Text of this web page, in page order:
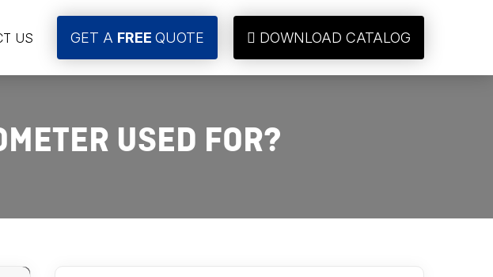
US GET A FREE QUOTE DOWNLOAD CATALOG
USED FOR?